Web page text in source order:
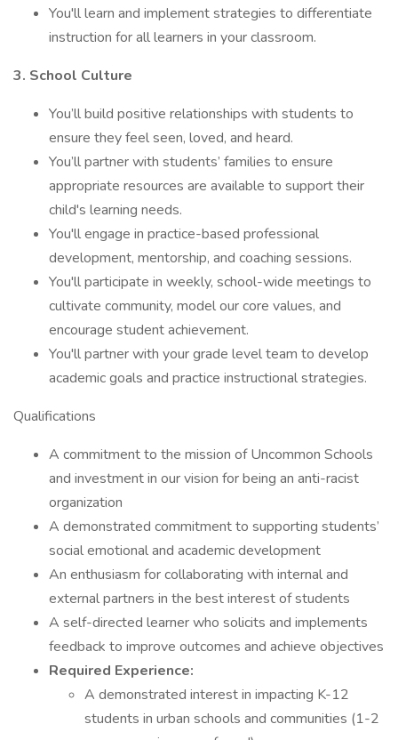
You'll learn and implement strategies to differentiate
instruction for all learners in your classroom.
3. School Culture
You’ll build positive relationships with students to
ensure they feel seen, loved, and heard.
You’ll partner with students’ families to ensure
appropriate resources are available to support their
child's learning needs.
You'll engage in practice-based professional
development, mentorship, and coaching sessions.
You'll participate in weekly, school-wide meetings to
cultivate community, model our core values, and
encourage student achievement.
You'll partner with your grade level team to develop
academic goals and practice instructional strategies.
Qualifications
A commitment to the mission of Uncommon Schools
and investment in our vision for being an anti-racist
organization
A demonstrated commitment to supporting students’
social emotional and academic development
An enthusiasm for collaborating with internal and
external partners in the best interest of students
A self-directed learner who solicits and implements
feedback to improve outcomes and achieve objectives
Required Experience:
A demonstrated interest in impacting K-12
students in urban schools and communities (1-2